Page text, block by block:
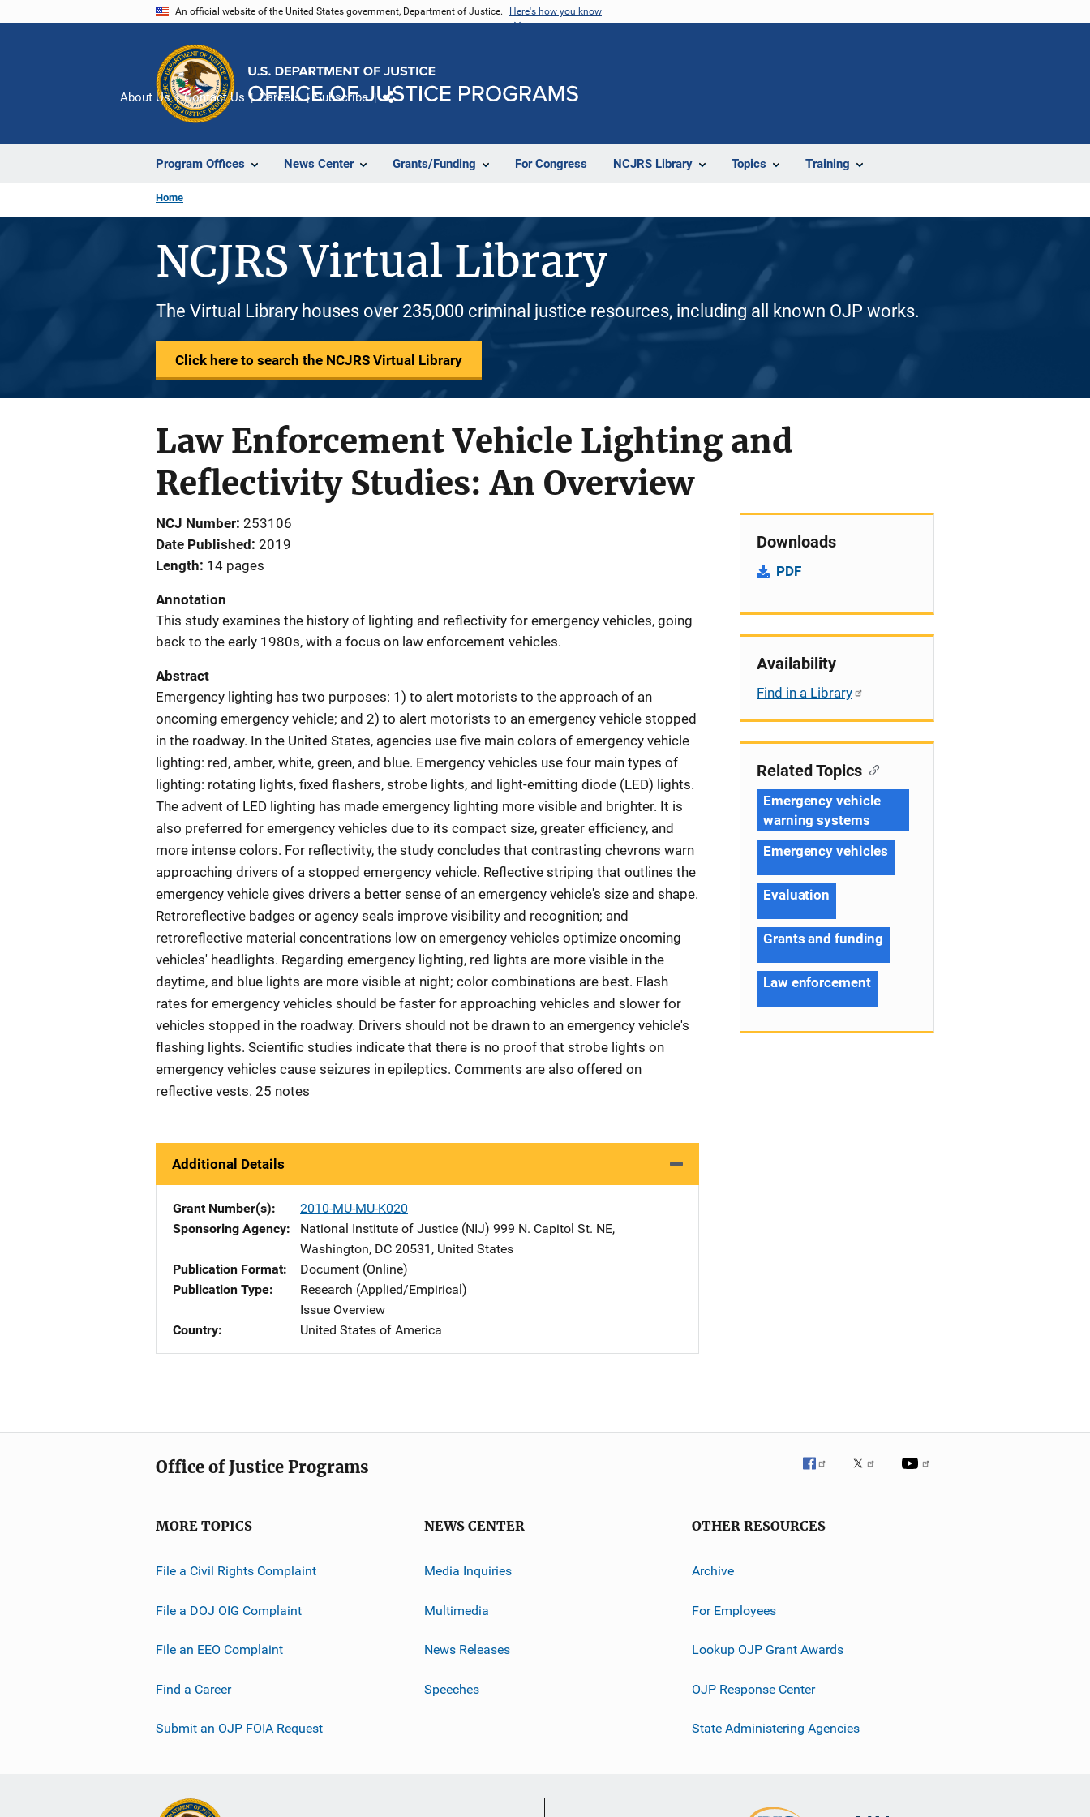
An official website of the United States government, Department of Justice. Here's how you know
Program Offices News Center Grants/Funding For Congress NCJRS Library Topics Training
About Us Contact Us Careers Subscribe
Home
NCJRS Virtual Library
The Virtual Library houses over 235,000 criminal justice resources, including all known OJP works.
Click here to search the NCJRS Virtual Library
Law Enforcement Vehicle Lighting and
Reflectivity Studies: An Overview
NCJ Number 253106
Date Published 2019
Length 14 pages
Annotation
This study examines the history of lighting and reflectivity for emergency vehicles, going
back to the early 1980s, with a focus on law enforcement vehicles.
Abstract
Emergency lighting has two purposes: 1) to alert motorists to the approach of an
oncoming emergency vehicle; and 2) to alert motorists to an emergency vehicle stopped
in the roadway. In the United States, agencies use five main colors of emergency vehicle
lighting: red, amber, white, green, and blue. Emergency vehicles use four main types of
lighting: rotating lights, fixed flashers, strobe lights, and light-emitting diode (LED) lights.
The advent of LED lighting has made emergency lighting more visible and brighter. It is
also preferred for emergency vehicles due to its compact size, greater efficiency, and
more intense colors. For reflectivity, the study concludes that contrasting chevrons warn
approaching drivers of a stopped emergency vehicle. Reflective striping that outlines the
emergency vehicle gives drivers a better sense of an emergency vehicle's size and shape.
Retroreflective badges or agency seals improve visibility and recognition; and
retroreflective material concentrations low on emergency vehicles optimize oncoming
vehicles' headlights. Regarding emergency lighting, red lights are more visible in the
daytime, and blue lights are more visible at night; color combinations are best. Flash
rates for emergency vehicles should be faster for approaching vehicles and slower for
vehicles stopped in the roadway. Drivers should not be drawn to an emergency vehicle's
flashing lights. Scientific studies indicate that there is no proof that strobe lights on
emergency vehicles cause seizures in epileptics. Comments are also offered on
reflective vests. 25 notes
Additional Details
Grant Number(s)
2010-MU-MU-K020
Sponsoring Agency
National Institute of Justice (NIJ) Address
999 N. Capitol St. NE,
Washington, DC 20531 , United States
Publication Format
Document (Online)
Publication Type
Research (Applied/Empirical)
Issue Overview
Country
United States of America
Downloads
PDF
Availability
Find in a Library
Related Topics
Emergency vehicle
warning systems
Emergency vehicles
Evaluation
Grants and funding
Law enforcement
Office of Justice Programs
MORE TOPICS
File a Civil Rights Complaint
File a DOJ OIG Complaint
File an EEO Complaint
Find a Career
Submit an OJP FOIA Request
NEWS CENTER
Media Inquiries
Multimedia
News Releases
Speeches
OTHER RESOURCES
Archive
For Employees
Lookup OJP Grant Awards
OJP Response Center
State Administering Agencies